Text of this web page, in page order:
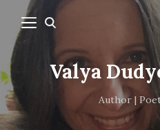
Valya
Author |